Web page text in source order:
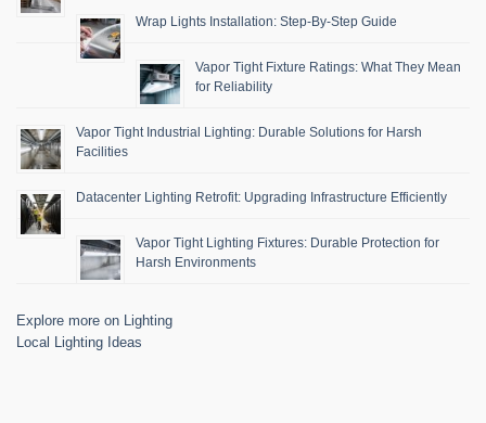
Wrap Lights Installation: Step-By-Step Guide
Vapor Tight Fixture Ratings: What They Mean
for Reliability
Vapor Tight Industrial Lighting: Durable Solutions for Harsh
Facilities
Datacenter Lighting Retrofit: Upgrading Infrastructure Efficiently
Vapor Tight Lighting Fixtures: Durable Protection for
Harsh Environments
Explore more on Lighting
Local Lighting Ideas